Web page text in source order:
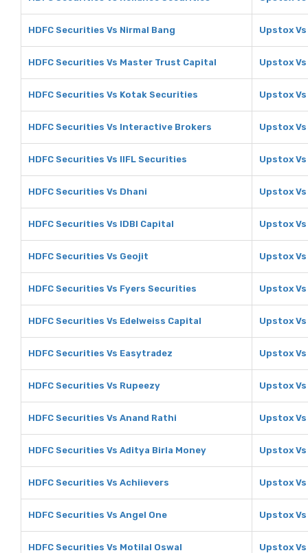
HDFC Securities Vs Nirmal Bang Upstox
HDFC Securities Vs Master Trust Capital Upstox
HDFC Securities Vs Kotak Securities Upstox
HDFC Securities Vs Interactive Brokers Upstox
HDFC Securities Vs IIFL Securities Upstox
HDFC Securities Vs Dhani Upstox
HDFC Securities Vs IDBI Capital Upstox
HDFC Securities Vs Geojit Upstox
HDFC Securities Vs Fyers Securities Upstox
HDFC Securities Vs Edelweiss Capital Upstox
HDFC Securities Vs Easytradez Upstox
HDFC Securities Vs Rupeezy Upstox
HDFC Securities Vs Anand Rathi Upstox
HDFC Securities Vs Aditya Birla Money Upstox
HDFC Securities Vs Achiievers Upstox
HDFC Securities Vs Angel One Upstox
HDFC Securities Vs Motilal Oswal Upstox